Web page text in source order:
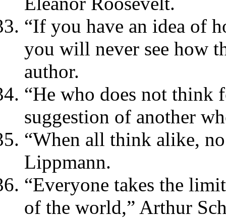
“If you have an idea of
you will never see how
author.
“He who does not think
suggestion of another
“When all think alike,
Lippmann.
“Everyone takes the
of the world,” Arthur